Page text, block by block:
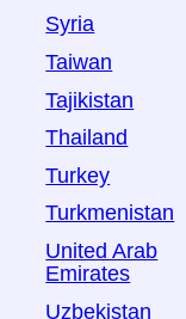
Syria
Taiwan
Tajikistan
Thailand
Turkey
Turkmenistan
United Arab
Emirates
Uzbekistan